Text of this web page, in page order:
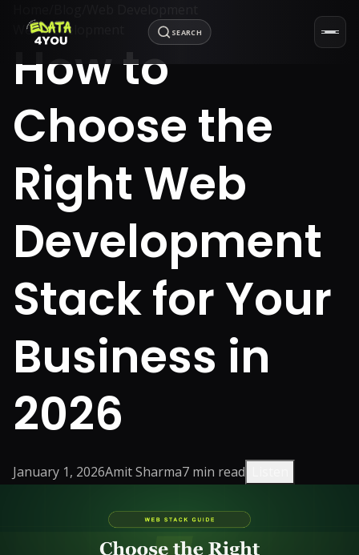
SEARCH
Web Development
How to
Choose the
Right Web
Development
Stack for Your
Business in
2026
January 1, 2026Amit Sharma7 min read